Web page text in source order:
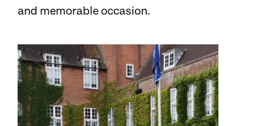
and memorable occasion.